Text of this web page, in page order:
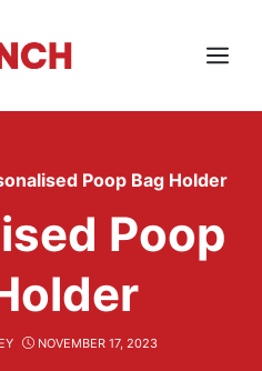
Menu
Poop Bag Holder
Poop
NOVEMBER 17, 2023